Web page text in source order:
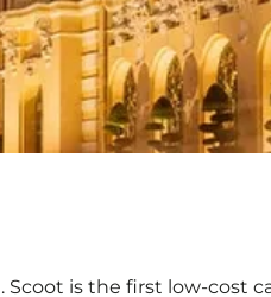
is the first low-cost